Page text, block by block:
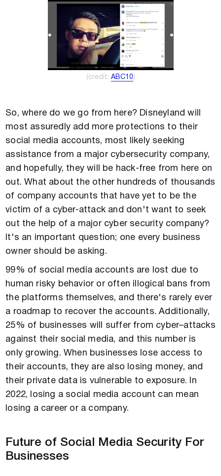
(credit: ​​ ABC10)
So, where do we go from here? Disneyland will
most assuredly add more protections to their
social media accounts, most likely seeking
assistance from a major cybersecurity company,
and hopefully, they will be hack-free from here on
out. What about the other hundreds of thousands
of company accounts that have yet to be the
victim of a cyber-attack and don't want to seek
out the help of a major cyber security company?
It's an important question; one every business
owner should be asking.
99% of social media accounts are lost due to
human risky behavior or often illogical bans from
the platforms themselves, and there's rarely ever
a roadmap to recover the accounts. Additionally,
25% of businesses will suffer from cyber–attacks
against their social media, and this number is
only growing. When businesses lose access to
their accounts, they are also losing money, and
their private data is vulnerable to exposure. In
2022, losing a social media account can mean
losing a career or a company.
Future of Social Media Security For
Businesses